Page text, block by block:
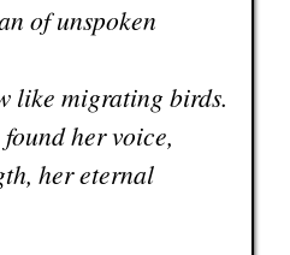
of unspoken
like migrating birds.
her voice,
her eternal